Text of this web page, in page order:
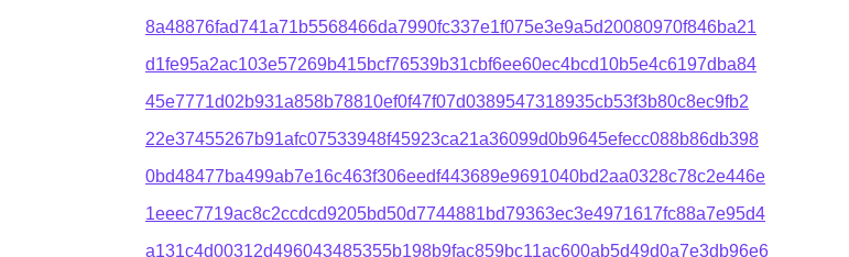
8a48876fad741a71b5568466da7990fc337e1f075e3e9a5d20080970f846ba21
d1fe95a2ac103e57269b415bcf76539b31cbf6ee60ec4bcd10b5e4c6197dba84
45e7771d02b931a858b78810ef0f47f07d0389547318935cb53f3b80c8ec9fb2
22e37455267b91afc07533948f45923ca21a36099d0b9645efecc088b86db398
0bd48477ba499ab7e16c463f306eedf443689e9691040bd2aa0328c78c2e446e
1eeec7719ac8c2ccdcd9205bd50d7744881bd79363ec3e4971617fc88a7e95d4
a131c4d00312d496043485355b198b9fac859bc11ac600ab5d49d0a7e3db96e6